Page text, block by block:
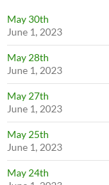
May 30th
June 1, 2023
May 28th
June 1, 2023
May 27th
June 1, 2023
May 25th
June 1, 2023
May 24th